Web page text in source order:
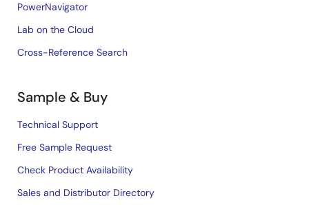
PowerNavigator
Lab on the Cloud
Cross-Reference Search
Sample & Buy
Technical Support
Free Sample Request
Check Product Availability
Sales and Distributor Directory